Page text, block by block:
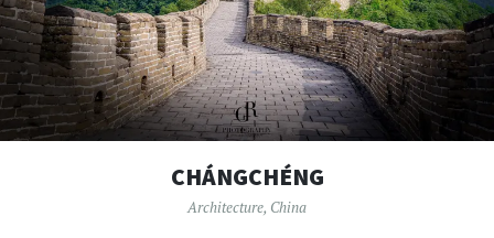
CHÁNGCHÉNG
Architecture, China